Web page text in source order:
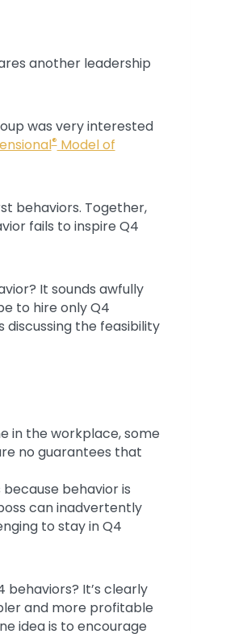
another leadership
was very interested
®Model of
behaviors. Together,
fails to inspire Q4
It sounds awfully
to hire only Q4
the feasibility
in the workplace, some
no guarantees that
behavior is
can inadvertently
to stay in Q4
It’s clearly
and more profitable
idea is to encourage